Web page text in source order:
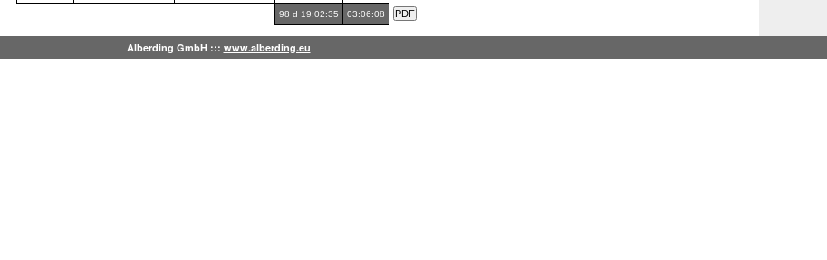
98 d 19:02:35
03:06:08
Alberding GmbH ::: www.alberding.eu